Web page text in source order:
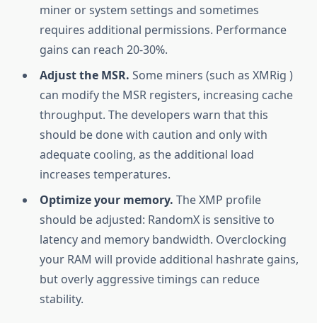
miner or system settings and sometimes
requires additional permissions. Performance
gains can reach 20-30%.
Adjust the MSR. Some miners (such as XMRig )
can modify the MSR registers, increasing cache
throughput. The developers warn that this
should be done with caution and only with
adequate cooling, as the additional load
increases temperatures.
Optimize your memory. The XMP profile
should be adjusted: RandomX is sensitive to
latency and memory bandwidth. Overclocking
your RAM will provide additional hashrate gains,
but overly aggressive timings can reduce
stability.